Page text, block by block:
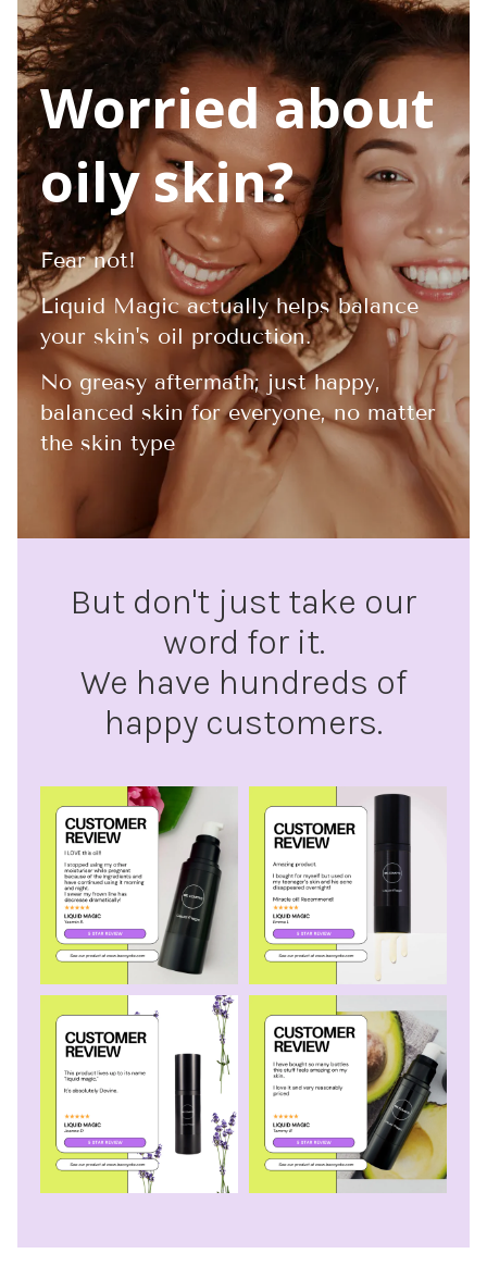
Worried about
oily skin?
Fear not!
Liquid Magic actually helps balance
your skin's oil production.
No greasy aftermath; just happy,
balanced skin for everyone, no matter
the skin type
But don't just take our
word for it.
We have hundreds of
happy customers.